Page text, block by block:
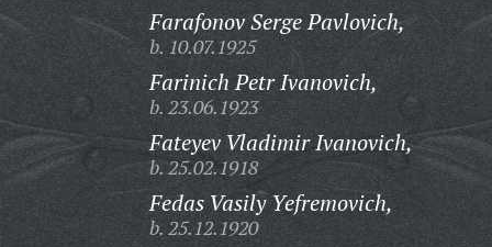
Farafonov Serge Pavlovich,
b. 10.07.1925
Farinich Petr Ivanovich,
b. 23.06.1923
Fateyev Vladimir Ivanovich,
b. 25.02.1918
Fedas Vasily Yefremovich,
b. 25.12.1920